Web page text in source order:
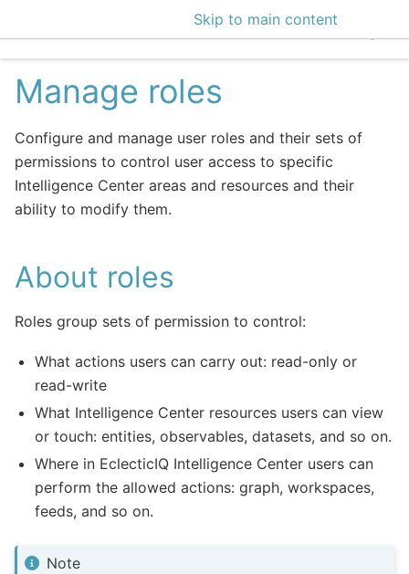
Skip to main content
EclecticIQ
Manage roles
Configure and manage user roles and their sets of
permissions to control user access to specific
Intelligence Center areas and resources and their
ability to modify them.
About roles
Roles group sets of permission to control:
What actions users can carry out: read-only or
read-write
What Intelligence Center resources users can view
or touch: entities, observables, datasets, and so on.
Where in EclecticIQ Intelligence Center users can
perform the allowed actions: graph, workspaces,
feeds, and so on.
Note